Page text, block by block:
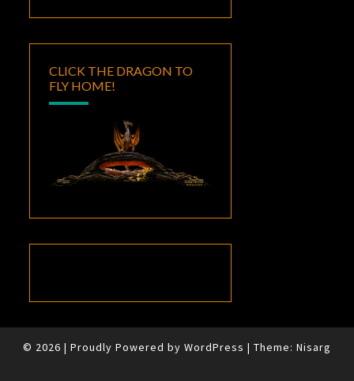
CLICK THE DRAGON TO
FLY HOME!
© 2026 | Proudly Powered by WordPress | Theme: Nisarg